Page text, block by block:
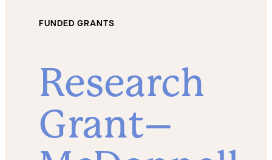
FUNDED GRANTS
Research
Grant–